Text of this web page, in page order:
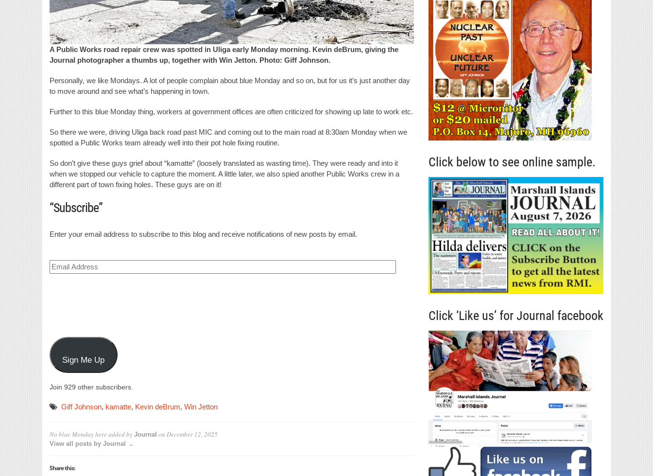
A Public Works road repair crew was spotted in Uliga early Monday morning. Kevin deBrum, giving the
Journal photographer a thumbs up, together with Win Jetton. Photo: Giff Johnson.
Personally, we like Mondays. A lot of people complain about blue Monday and so on, but for us it’s just another day
to move around and see what’s happening in town.
Further to this blue Monday thing, workers at government offices are often criticized for showing up late to work etc.
So there we were, driving Uliga back road past MIC and coming out to the main road at 8:30am Monday when we
spotted a Public Works team already well into their pot hole fixing routine.
So don’t give these guys grief about “kamatte” (loosely translated as wasting time). They were ready and into it
when we stopped our vehicle to capture the moment. A little later, we also spied another Public Works crew in a
different part of town fixing holes. These guys are on it!
“Subscribe”
Enter your email address to subscribe to this blog and receive notifications of new posts by email.
Email
Address
Sign Me Up
Join 929 other subscribers.
Giff Johnson, kamatte, Kevin deBrum, Win Jetton
No blue Monday here added by Journal on December 12, 2025
View all posts by Journal →
Share this:
Click below to see online sample.
Click ‘Like us’ for Journal facebook